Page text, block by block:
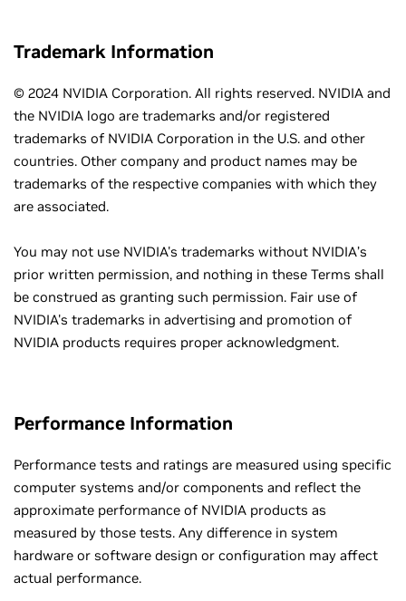
Trademark Information
© 2024 NVIDIA Corporation. All rights reserved. NVIDIA and
the NVIDIA logo are trademarks and/or registered
trademarks of NVIDIA Corporation in the U.S. and other
countries. Other company and product names may be
trademarks of the respective companies with which they
are associated.
You may not use NVIDIA's trademarks without NVIDIA’s
prior written permission, and nothing in these Terms shall
be construed as granting such permission. Fair use of
NVIDIA's trademarks in advertising and promotion of
NVIDIA products requires proper acknowledgment.
Performance Information
Performance tests and ratings are measured using specific
computer systems and/or components and reflect the
approximate performance of NVIDIA products as
measured by those tests. Any difference in system
hardware or software design or configuration may affect
actual performance.